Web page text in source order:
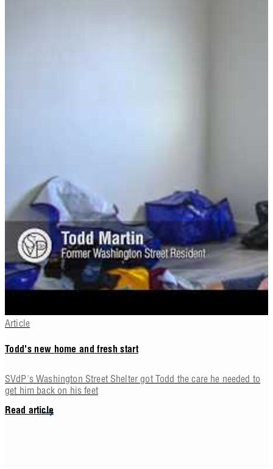
Article
Todd's new home and fresh start
SVdP's Washington Street Shelter got Todd the care he needed to
get him back on his feet
Read article